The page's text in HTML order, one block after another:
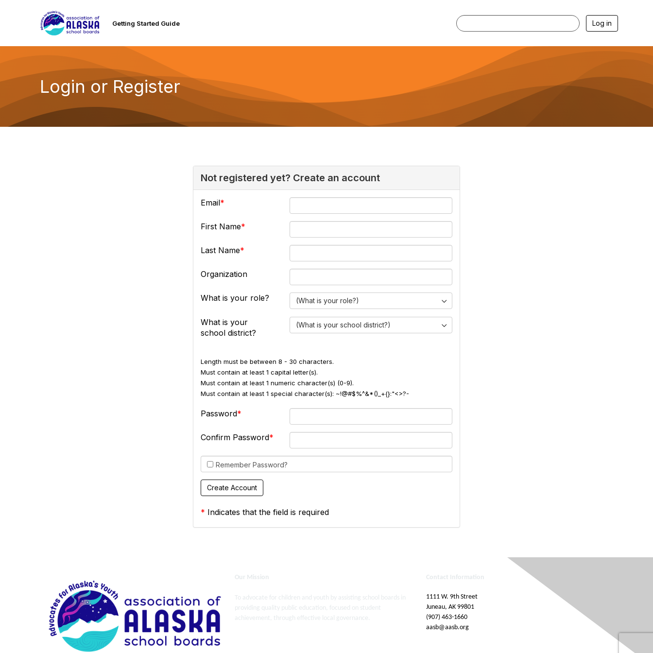
Getting Started Guide Log in
Login or Register
Not registered yet? Create an account
Email
First Name
Last Name
Organization
What is your role? (What is your role?)
What is your
school district?
(What is your school district?)
Length must be between 8 - 30 characters.
Must contain at least 1 capital letter(s).
Must contain at least 1 numeric character(s) (0-9).
Must contain at least 1 special character(s): ~!@#$%^&*()_+{}:"<>?-
Password
Confirm Password
Remember Password?
* Indicates that the field is required
Our Mission
To advocate for children and youth by assisting school boards in
providing quality public education, focused on student
achievement, through effective local governance.
Contact Information
1111 W. 9th Street
Juneau, AK 99801
(907) 463-1660
aasb@aasb.org